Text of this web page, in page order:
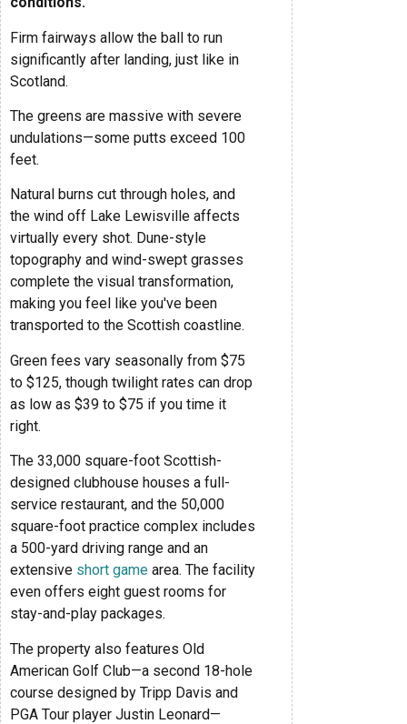
Firm fairways allow the ball to run
significantly after landing, just like in
Scotland.
The greens are massive with severe
undulations—some putts exceed 100
feet.
Natural burns cut through holes, and
the wind off Lake Lewisville affects
virtually every shot. Dune-style
topography and wind-swept grasses
complete the visual transformation,
making you feel like you've been
transported to the Scottish coastline.
Green fees vary seasonally from $75
to $125, though twilight rates can drop
as low as $39 to $75 if you time it
right.
The 33,000 square-foot Scottish-
designed clubhouse houses a full-
service restaurant, and the 50,000
square-foot practice complex includes
a 500-yard driving range and an
extensive short game area. The facility
even offers eight guest rooms for
stay-and-play packages.
The property also features Old
American Golf Club—a second 18-hole
course designed by Tripp Davis and
PGA Tour player Justin Leonard—